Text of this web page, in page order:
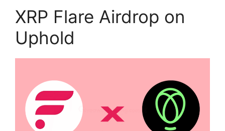
XRP Flare Airdrop on
Uphold